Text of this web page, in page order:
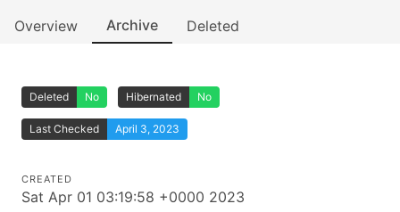
Overview Archive Deleted
Deleted No Hibernated No
Last Checked April 3, 2023
CREATED
Sat Apr 01 03:19:58 +0000 2023